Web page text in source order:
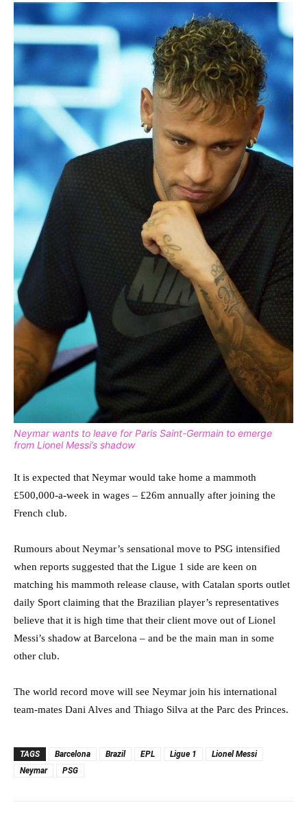
Neymar wants to leave for Paris Saint-Germain to emerge
from Lionel Messi’s shadow
It is expected that Neymar would take home a mammoth
£500,000-a-week in wages – £26m annually after joining the
French club.
Rumours about Neymar’s sensational move to PSG intensified
when reports suggested that the Ligue 1 side are keen on
matching his mammoth release clause, with Catalan sports outlet
daily Sport claiming that the Brazilian player’s representatives
believe that it is high time that their client move out of Lionel
Messi’s shadow at Barcelona – and be the main man in some
other club.
The world record move will see Neymar join his international
team-mates Dani Alves and Thiago Silva at the Parc des Princes.
TAGS Barcelona Brazil EPL Ligue 1
Lionel Messi
Neymar
PSG